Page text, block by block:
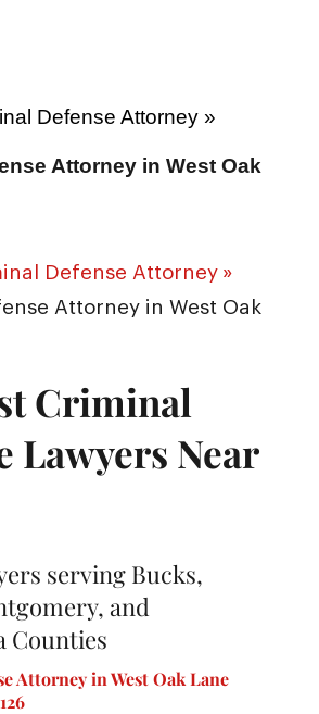
Defense Attorney »
Attorney in West Oak
Defense Attorney »
Attorney in West Oak
Criminal
Lawyers Near
serving Bucks,
and
Counties
Attorney in West Oak Lane